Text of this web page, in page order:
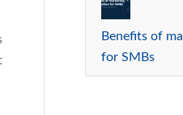
Benefits of
for SMBs